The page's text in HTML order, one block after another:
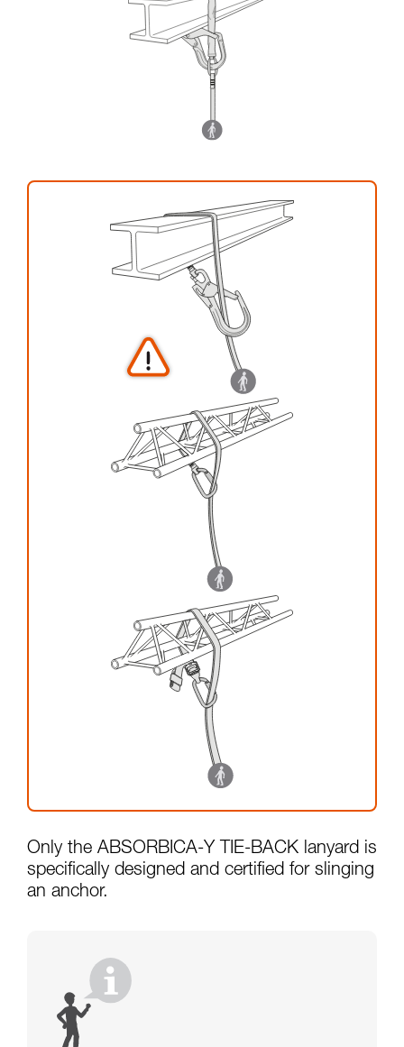
your activity. There may be others that we do
not describe here.
Only the ABSORBICA-Y TIE-BACK lanyard is
specifically designed and certified for slinging
an anchor.